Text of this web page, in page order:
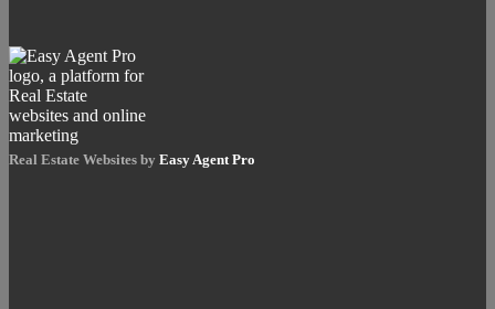
Real Estate Websites by Easy Agent Pro